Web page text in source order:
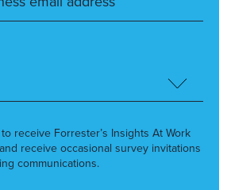
to receive Forrester’s Insights At Work
receive occasional survey invitations
communications.